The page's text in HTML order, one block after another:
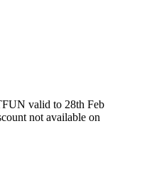
valid to 28th Feb
not available on